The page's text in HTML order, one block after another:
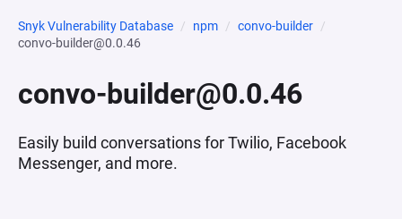
Snyk Vulnerability Database npm
convo-builder
convo-builder@0.0.46
convo-builder@0.0.46
Easily build conversations for Twilio, Facebook
Messenger, and more.